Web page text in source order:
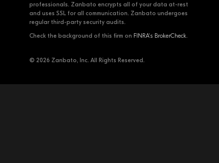
professionals. Zanbato encrypts all of your data at-rest
and uses SSL for all communication. Zanbato undergoes
regular third-party security audits.
Check the background of this firm on FINRA's BrokerCheck.
© 2026 Zanbato, Inc. All Rights Reserved.